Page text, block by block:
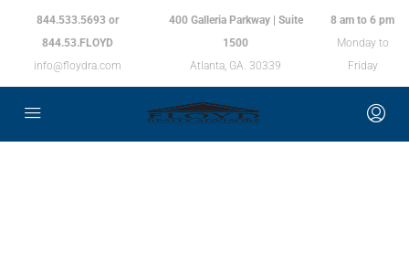
844.533.5693 or
844.53.FLOYD
info@floydra.com
400 Galleria Parkway | Suite
1500
Atlanta, GA. 30339
8 am to 6 pm
Monday to
Friday